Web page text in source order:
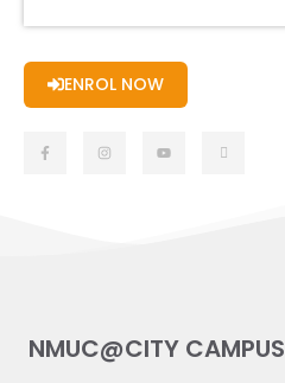
ENROL NOW
NMUC@CITY CAMPUS